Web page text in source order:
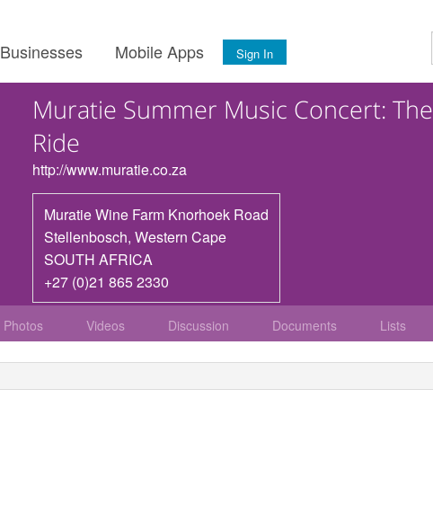
Businesses Mobile Apps Sign In
Muratie Summer Music Concert: The
Ride
http://www.muratie.co.za
Muratie Wine Farm Knorhoek Road
Stellenbosch, Western Cape
SOUTH AFRICA
+27 (0)21 865 2330
Photos Videos Discussion Documents Lists